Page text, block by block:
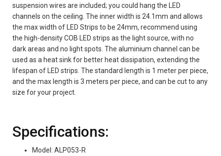
suspension wires are included; you could hang the LED
channels on the ceiling. The inner width is 24.1mm and allows
the max width of LED Strips to be 24mm, recommend using
the high-density COB LED strips as the light source, with no
dark areas and no light spots. The aluminium channel can be
used as a heat sink for better heat dissipation, extending the
lifespan of LED strips. The standard length is 1 meter per piece,
and the max length is 3 meters per piece, and can be cut to any
size for your project.
Specifications:
Model: ALP053-R